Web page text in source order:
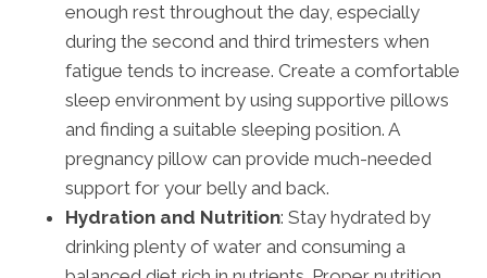
enough rest throughout the day, especially
during the second and third trimesters when
fatigue tends to increase. Create a comfortable
sleep environment by using supportive pillows
and finding a suitable sleeping position. A
pregnancy pillow can provide much-needed
support for your belly and back.
Hydration and Nutrition: Stay hydrated by
drinking plenty of water and consuming a